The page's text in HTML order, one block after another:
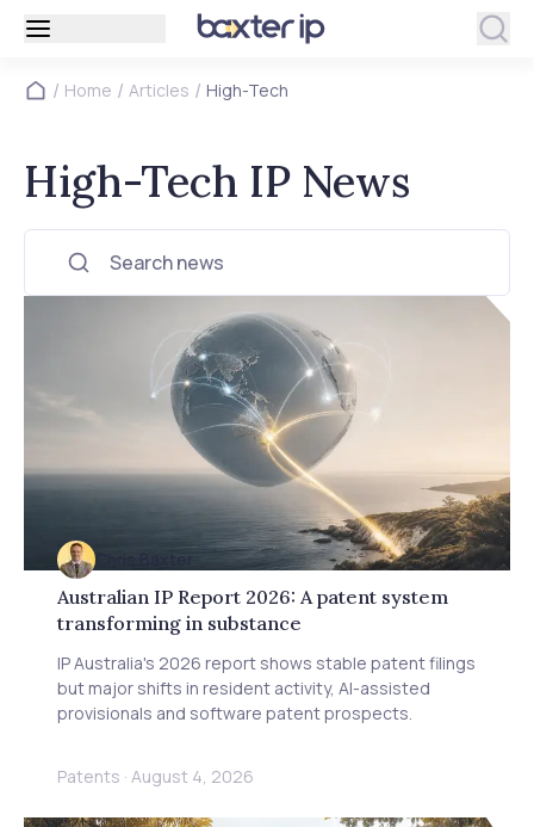
/ Home / Articles / High-Tech
High-Tech IP News
Chris Baxter
Australian IP Report 2026: A patent system
transforming in substance
IP Australia's 2026 report shows stable patent filings
but major shifts in resident activity, AI-assisted
provisionals and software patent prospects.
Patents · August 4, 2026